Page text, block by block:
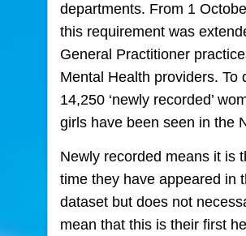
departments. From 1
this requirement was
General Practitioner
Mental Health providers. To
14,250 ‘newly recorded’
girls have been seen in the
Newly recorded means it is
time they have appeared in
dataset but does not
mean that this is their first